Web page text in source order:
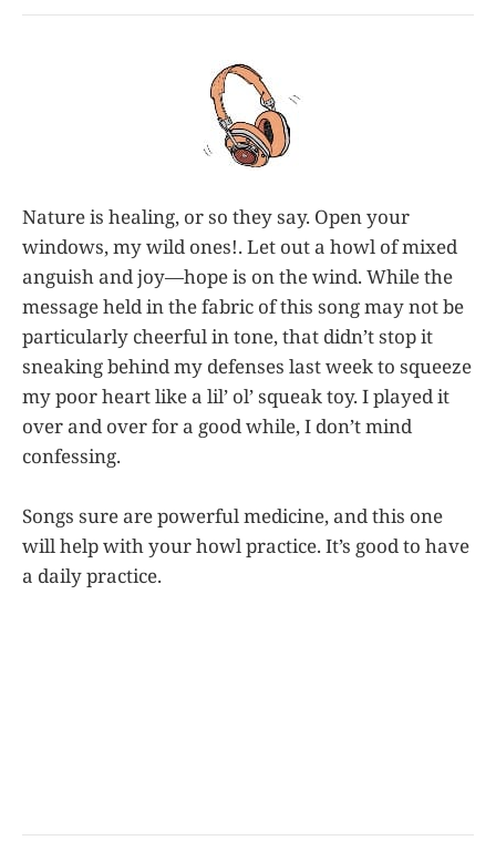
Nature is healing, or so they say. Open your
windows, my wild ones!. Let out a howl of mixed
anguish and joy—hope is on the wind. While the
message held in the fabric of this song may not be
particularly cheerful in tone, that didn’t stop it
sneaking behind my defenses last week to squeeze
my poor heart like a lil’ ol’ squeak toy. I played it
over and over for a good while, I don’t mind
confessing.
Songs sure are powerful medicine, and this one
will help with your howl practice. It’s good to have
a daily practice.